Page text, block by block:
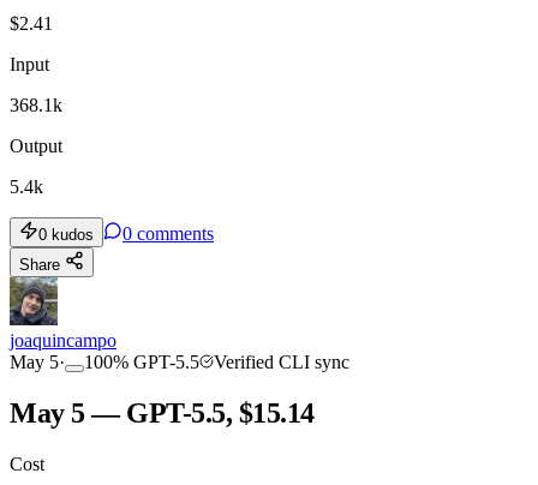
$2.41
Input
368.1k
Output
5.4k
0 kudos 0 comments
Share
joaquincampo
May 5· 100% GPT-5.5 Verified CLI sync
May 5 — GPT-5.5, $15.14
Cost